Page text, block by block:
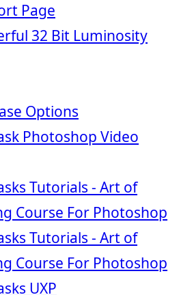
Page
32 Bit Luminosity
Options
Photoshop Video
Tutorials - Art of
Course For Photoshop
Tutorials - Art of
Course For Photoshop
UXP